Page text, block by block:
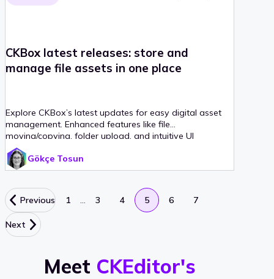
CKBox latest releases: store and
manage file assets in one place
Explore CKBox’s latest updates for easy digital asset
management. Enhanced features like file
moving/copying, folder upload, and intuitive UI
improvements streamline your CMS building process.
Gökçe Tosun
Previous 1 … 3 4 5 6 7
Next
Meet CKEditor's